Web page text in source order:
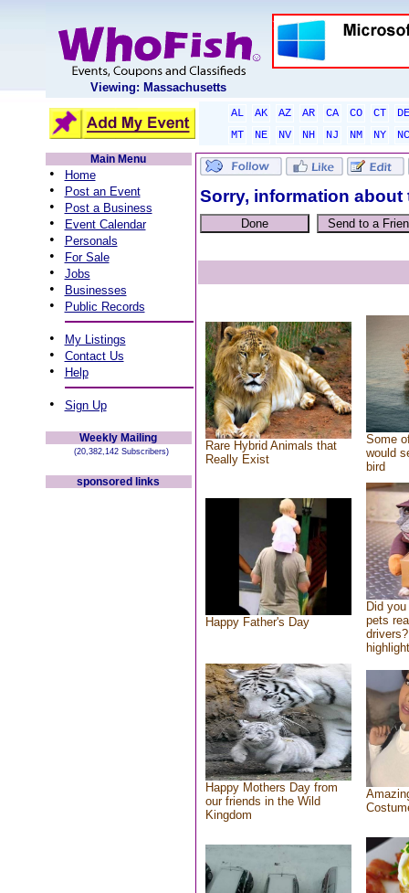
Viewing: Massachusetts
AL AK AZ AR CA CO CT
DE
MT
NE NV NH NJ NM NY
NC
Main Menu
• Home
• Post an Event
• Post a Business
• Event Calendar
• Personals
• For Sale
• Jobs
• Businesses
• Public Records
• My Listings
• Contact Us
• Help
• Sign Up
Weekly Mailing
(20,382,142 Subscribers)
sponsored links
Sorry, information
Rare Hybrid Animals that
Really Exist
Some
would
bird
Happy Father's Day
Did
pets
Happy Mothers Day from
our friends in the Wild
Kingdom